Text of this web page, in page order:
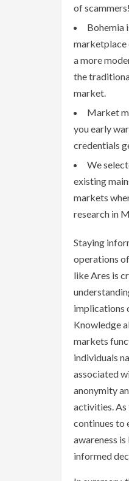
of scammers!
Bohemia
marketplace
a more
the
market.
Market
you early
credentials
We
existing
markets
research in
Staying
operations
like Ares is
implications
Knowledge
markets
individuals
associated
anonymity
activities.
continues to
awareness
informed